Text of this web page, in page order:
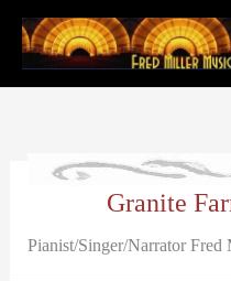
content
Granite
Pianist/Singer/Narrator Fred